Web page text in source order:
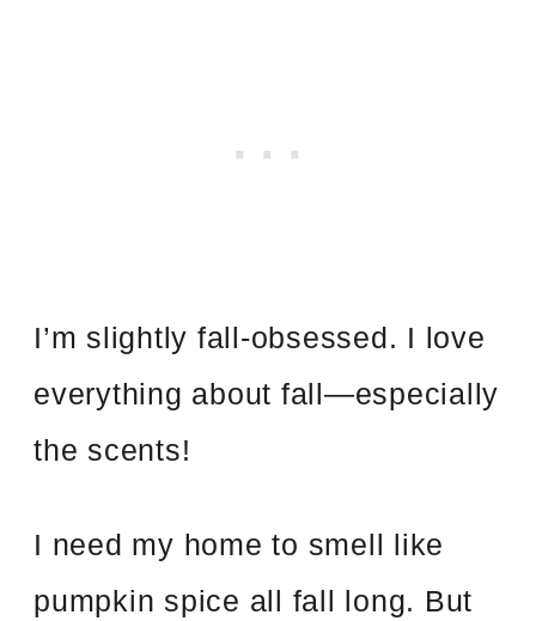
I’m slightly fall-obsessed. I love
everything about fall—especially
the scents!
I need my home to smell like
pumpkin spice all fall long. But